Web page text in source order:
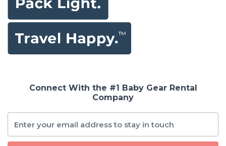
Connect With the #1 Baby Gear Rental
Company